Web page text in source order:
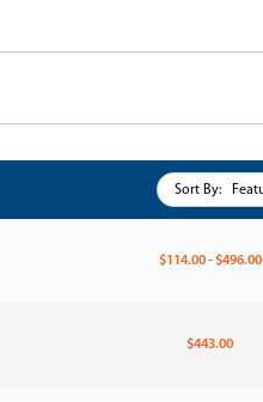
Sort By:
$114.00 - $496.00
$443.00